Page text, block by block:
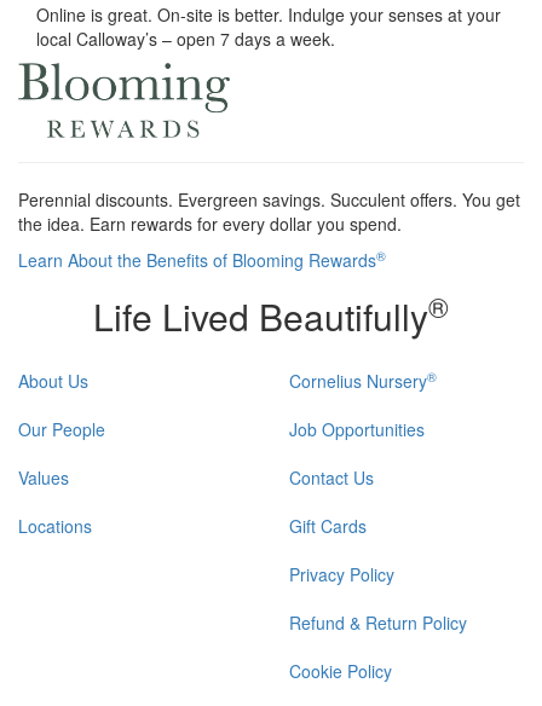
Online is great. On-site is better. Indulge your senses at your
local Calloway’s – open 7 days a week.
Perennial discounts. Evergreen savings. Succulent offers. You get
the idea. Earn rewards for every dollar you spend.
Learn About the Benefits of Blooming Rewards®
Life Lived Beautifully®
About Us
Our People
Values
Locations
Cornelius Nursery®
Job Opportunities
Contact Us
Gift Cards
Privacy Policy
Refund & Return Policy
Cookie Policy